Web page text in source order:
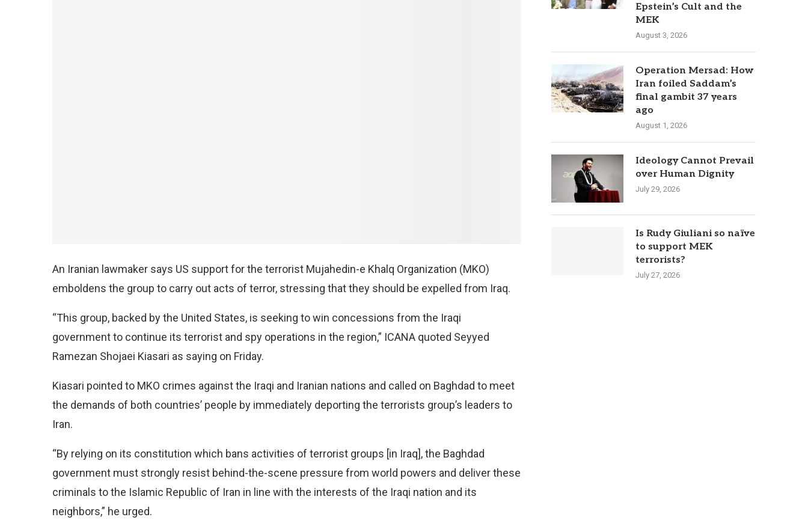
An Iranian lawmaker says US support for the terrorist Mujahedin-e Khalq Organization (MKO)
emboldens the group to carry out acts of terror, stressing that they should be expelled from Iraq.
“This group, backed by the United States, is seeking to win concessions from the Iraqi
government to continue its terrorist and spy operations in the region,” ICANA quoted Seyyed
Ramezan Shojaei Kiasari as saying on Friday.
Kiasari pointed to MKO crimes against the Iraqi and Iranian nations and called on Baghdad to meet
the demands of both countries’ people by immediately deporting the terrorists group’s leaders to
Iran.
“By relying on its constitution which bans activities of terrorist groups [in Iraq], the Baghdad
government must strongly resist behind-the-scene pressure from world powers and deliver these
criminals to the Islamic Republic of Iran in line with the interests of the Iraqi nation and its
neighbors,” he urged.
Epstein’s Cult and the
MEK
August 3, 2026
Operation Mersad: How
Iran foiled Saddam’s
final gambit 37 years
ago
August 1, 2026
Ideology Cannot Prevail
over Human Dignity
July 29, 2026
Is Rudy Giuliani so naïve
to support MEK
terrorists?
July 27, 2026